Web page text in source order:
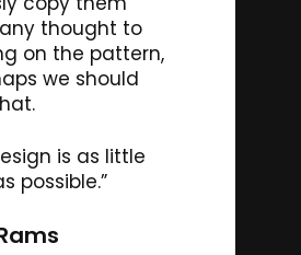
thought to
on the pattern,
we should
is as little
possible.”